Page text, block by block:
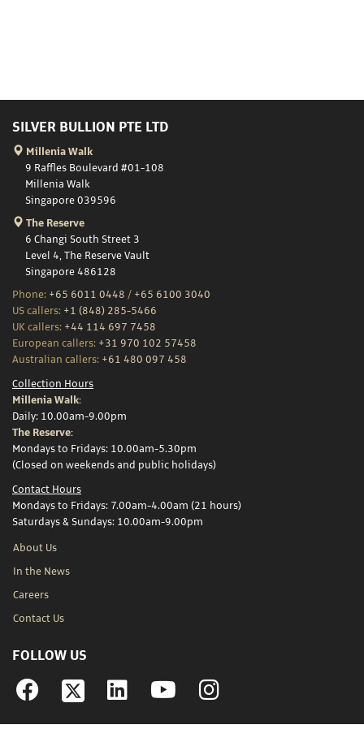
SILVER BULLION PTE LTD
Millenia Walk
9 Raffles Boulevard #01-108
Millenia Walk
Singapore 039596
The Reserve
6 Changi South Street 3
Level 4, The Reserve Vault
Singapore 486128
Phone: +65 6011 0448 / +65 6100 3040
US callers: +1 (848) 285-5466
UK callers: +44 114 697 7458
European callers: +31 970 102 57458
Australian callers: +61 480 097 458
Collection Hours
Millenia Walk:
Daily: 10.00am-9.00pm
The Reserve:
Mondays to Fridays: 10.00am-5.30pm
(Closed on weekends and public holidays)
Contact Hours
Mondays to Fridays: 7.00am-4.00am (21 hours)
Saturdays & Sundays: 10.00am-9.00pm
About Us
In the News
Careers
Contact Us
FOLLOW US
Facebook Linkedin YouTubeInstagram